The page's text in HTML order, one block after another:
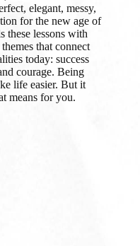
elegant, messy,
for the new age of
these lessons with
that connect
today: success
courage. Being
life easier. But it
means for you.